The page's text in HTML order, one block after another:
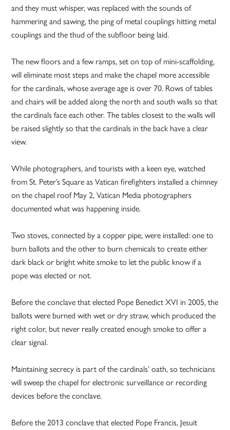
and they must whisper, was replaced with the sounds of
hammering and sawing, the ping of metal couplings hitting metal
couplings and the thud of the subfloor being laid.
The new floors and a few ramps, set on top of mini-scaffolding,
will eliminate most steps and make the chapel more accessible
for the cardinals, whose average age is over 70. Rows of tables
and chairs will be added along the north and south walls so that
the cardinals face each other. The tables closest to the walls will
be raised slightly so that the cardinals in the back have a clear
view.
While photographers, and tourists with a keen eye, watched
from St. Peter’s Square as Vatican firefighters installed a chimney
on the chapel roof May 2, Vatican Media photographers
documented what was happening inside.
Two stoves, connected by a copper pipe, were installed: one to
burn ballots and the other to burn chemicals to create either
dark black or bright white smoke to let the public know if a
pope was elected or not.
Before the conclave that elected Pope Benedict XVI in 2005, the
ballots were burned with wet or dry straw, which produced the
right color, but never really created enough smoke to offer a
clear signal.
Maintaining secrecy is part of the cardinals’ oath, so technicians
will sweep the chapel for electronic surveillance or recording
devices before the conclave.
Before the 2013 conclave that elected Pope Francis, Jesuit